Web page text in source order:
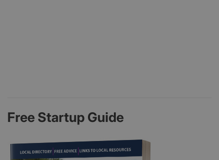
Free Startup Guide